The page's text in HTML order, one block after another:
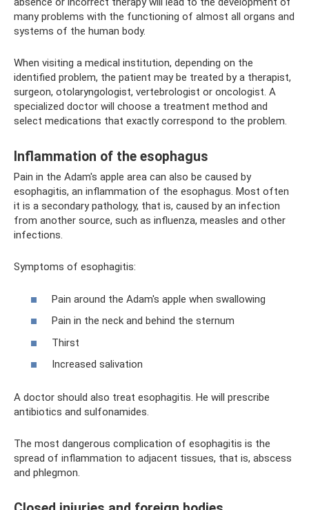
many problems with the functioning of almost all organs and
systems of the human body.
When visiting a medical institution, depending on the
identified problem, the patient may be treated by a therapist,
surgeon, otolaryngologist, vertebrologist or oncologist. A
specialized doctor will choose a treatment method and
select medications that exactly correspond to the problem.
Inflammation of the esophagus
Pain in the Adam's apple area can also be caused by
esophagitis, an inflammation of the esophagus. Most often
it is a secondary pathology, that is, caused by an infection
from another source, such as influenza, measles and other
infections.
Symptoms of esophagitis:
Pain around the Adam's apple when swallowing
Pain in the neck and behind the sternum
Thirst
Increased salivation
A doctor should also treat esophagitis. He will prescribe
antibiotics and sulfonamides.
The most dangerous complication of esophagitis is the
spread of inflammation to adjacent tissues, that is, abscess
and phlegmon.